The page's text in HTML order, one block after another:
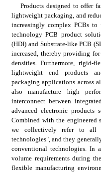
Products designed to offer
lightweight packaging, and
increasingly complex PCBs to
technology PCB product
(HDI) and Substrate-like PCB
increased, thereby providing
densities. Furthermore,
lightweight end products
packaging applications across
also manufacture high
interconnect between
advanced electronic
Combined with the engineered
we collectively refer to all
technologies", and they
conventional technologies. In
volume requirements during
flexible manufacturing